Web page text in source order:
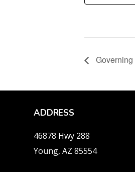
ADDRESS
46878 Hwy 288
Young, AZ 85554